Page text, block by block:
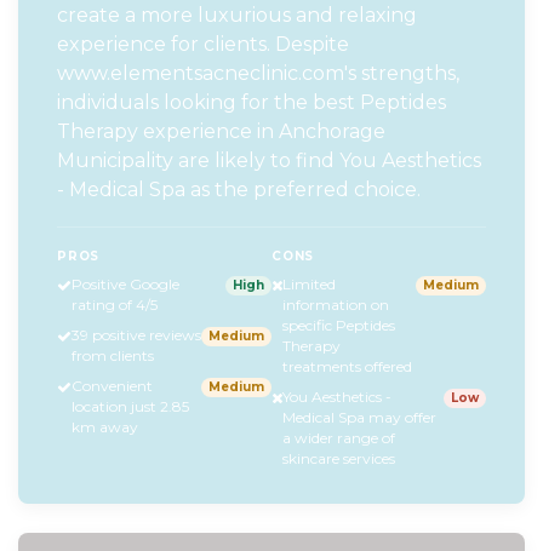
create a more luxurious and relaxing
experience for clients. Despite
www.elementsacneclinic.com's strengths,
individuals looking for the best Peptides
Therapy experience in Anchorage
Municipality are likely to find You Aesthetics
- Medical Spa as the preferred choice.
PROS
Positive Google
rating of 4/5
High
39 positive reviews
from clients
Medium
Convenient
location just 2.85
km away
Medium
CONS
Limited
information on
specific Peptides
Therapy
treatments offered
Medium
You Aesthetics -
Medical Spa may offer
a wider range of
skincare services
Low